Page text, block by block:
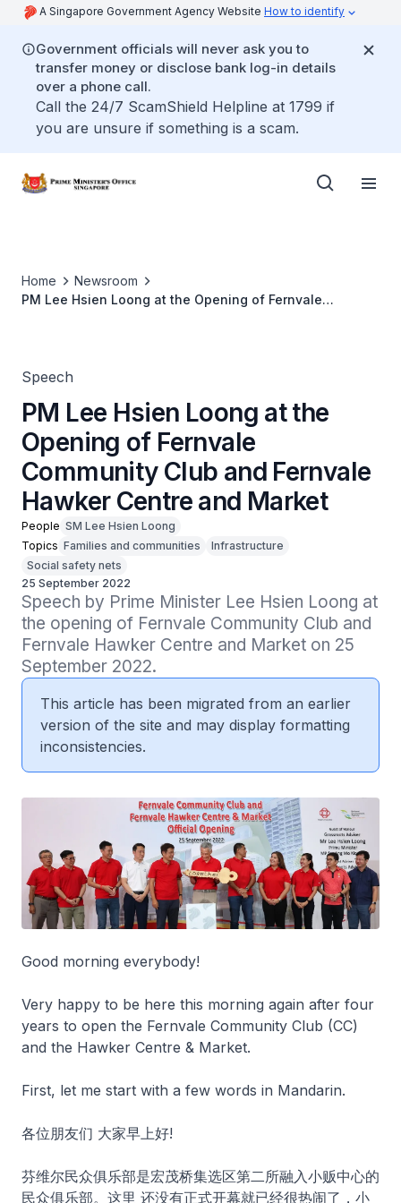
A Singapore Government Agency Website How to identify
Government officials will never ask you to
transfer money or disclose bank log-in details
over a phone call.
Call the 24/7 ScamShield Helpline at 1799 if
you are unsure if something is a scam.
Home
Newsroom
PM Lee Hsien Loong at the Opening of Fernvale
Speech
PM Lee Hsien Loong at the
Opening of Fernvale
Community Club and Fernvale
Hawker Centre and Market
People SM Lee Hsien Loong
Topics Families and communities
Infrastructure
Social safety nets
25 September 2022
Speech by Prime Minister Lee Hsien Loong at
the opening of Fernvale Community Club and
Fernvale Hawker Centre and Market on 25
September 2022.
This article has been migrated from an earlier
version of the site and may display formatting
inconsistencies.
Good morning everybody!
Very happy to be here this morning again after four
years to open the Fernvale Community Club (CC)
and the Hawker Centre & Market.
First, let me start with a few words in Mandarin.
各位朋友们 大家早上好!
芬维尔民众俱乐部是宏茂桥集选区第二所融入小贩中心的
民众俱乐部。这里 还没有正式开幕就已经很热闹了，小